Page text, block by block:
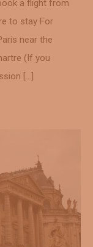
a flight from
to stay For
near the
(If you
[…]